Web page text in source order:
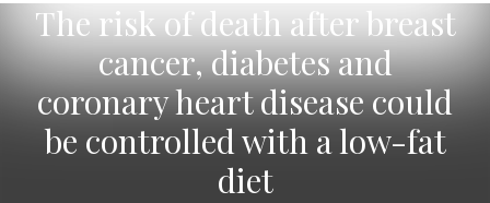
The risk of death after breast
cancer, diabetes and
coronary heart disease could
be controlled with a low-fat
diet